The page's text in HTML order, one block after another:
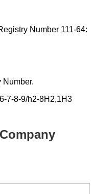
Number 111-64:
Number.
7-8-9/h2-8H2,1H3